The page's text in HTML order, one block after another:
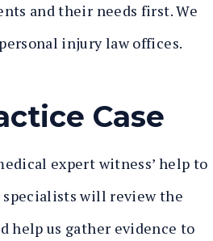
and their needs first. We
injury law offices.
Case
expert witness’ help to
specialists will review the
help us gather evidence to